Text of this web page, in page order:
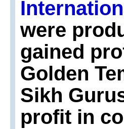
were
gained
Golden
Sikh
profit in